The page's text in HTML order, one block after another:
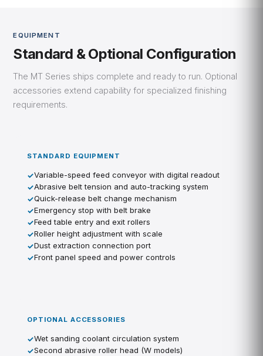
EQUIPMENT
Standard & Optional Configuration
The MT Series ships complete and ready to run. Optional
accessories extend capability for specialized finishing
requirements.
STANDARD EQUIPMENT
Variable-speed feed conveyor with digital readout
Abrasive belt tension and auto-tracking system
Quick-release belt change mechanism
Emergency stop with belt brake
Feed table entry and exit rollers
Roller height adjustment with scale
Dust extraction connection port
Front panel speed and power controls
OPTIONAL ACCESSORIES
Wet sanding coolant circulation system
Second abrasive roller head (W models)